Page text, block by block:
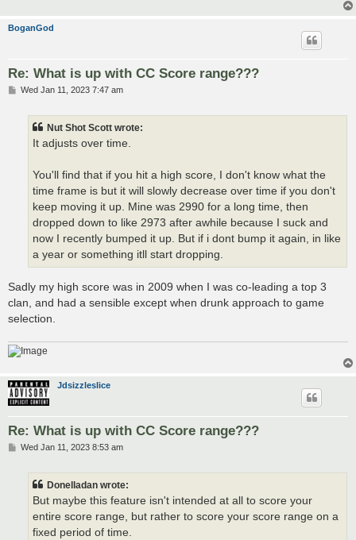
BoganGod
Re: What is up with CC Score range???
PWed Jan 11, 2023 7:47 am
Nut Shot Scott wrote:
It adjusts over time.
You'll find that if you hit a high score, I don't know what the
time frame is but it will slowly decrease over time if you don't
keep moving it up. Mine was 2990 for a long time, then
dropped down to like 2973 after awhile because I suck and
now I recently bumped it up. But if i dont bump it again, in like
a year or something itll start dropping.
Sadly my high score was in 2009 when I was co-leading a top 3
clan, and had a sensible except when drunk approach to game
selection.
Jdsizzleslice
Re: What is up with CC Score range???
PWed Jan 11, 2023 8:53 am
Donelladan wrote:
But maybe this feature isn't intended at all to score your
entire score range, but rather to score your score range on a
fixed period of time.